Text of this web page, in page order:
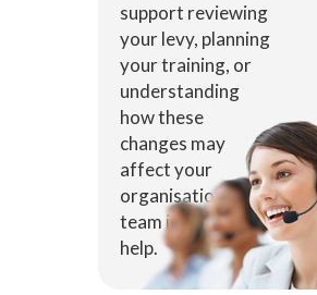
support reviewing
your levy, planning
your training, or
understanding
how these
changes may
affect your
organisation, our
team is here to
help.